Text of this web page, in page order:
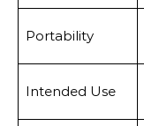
Portability
Intended Use